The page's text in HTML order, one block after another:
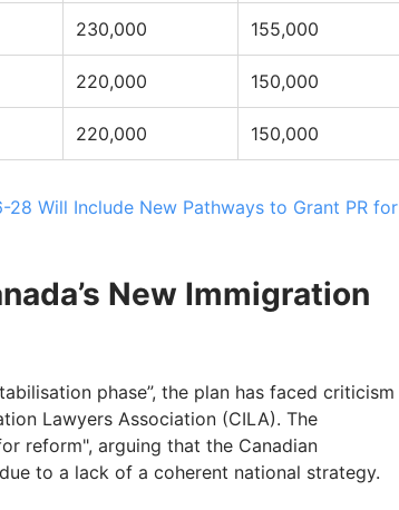
230,000 155,000
220,000 150,000
220,000 150,000
28 Will Include New Pathways to Grant PR for
New Immigration
phase”, the plan has faced criticism
Lawyers Association (CILA). The
reform", arguing that the Canadian
to a lack of a coherent national strategy.